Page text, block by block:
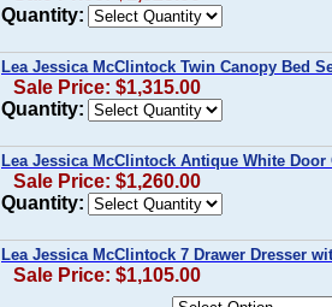
Quantity:
Lea Jessica McClintock Twin Canopy Bed
Sale Price: $1,315.00
Quantity:
Lea Jessica McClintock Antique White Door
Sale Price: $1,260.00
Quantity:
Lea Jessica McClintock 7 Drawer Dresser
Sale Price: $1,105.00